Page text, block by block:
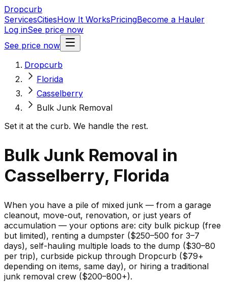
Dropcurb
ServicesCitiesHow It WorksPricingBecome a Hauler
Log inSee price now
See price now
Dropcurb
Florida
Casselberry
Bulk Junk Removal
Set it at the curb. We handle the rest.
Bulk Junk Removal in
Casselberry, Florida
When you have a pile of mixed junk — from a garage
cleanout, move-out, renovation, or just years of
accumulation — your options are: city bulk pickup (free
but limited), renting a dumpster ($250–500 for 3–7
days), self-hauling multiple loads to the dump ($30–80
per trip), curbside pickup through Dropcurb ($79+
depending on items, same day), or hiring a traditional
junk removal crew ($200–800+).